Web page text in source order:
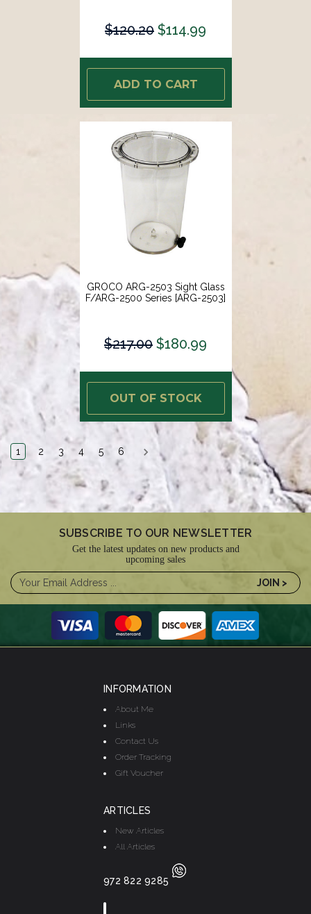
$120.20 $114.99
ADD TO CART
GROCO ARG-2503 Sight Glass
F/ARG-2500 Series [ARG-2503]
$217.00 $180.99
OUT OF STOCK
1 2 3 4 5 6
SUBSCRIBE TO OUR NEWSLETTER
Get the latest updates on new products and
upcoming sales
INFORMATION
About Me
Links
Contact Us
Order Tracking
Gift Voucher
ARTICLES
New Articles
All Articles
972 822 9285